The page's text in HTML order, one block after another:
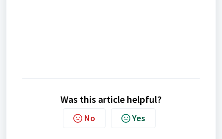
Was this article helpful?
No Yes